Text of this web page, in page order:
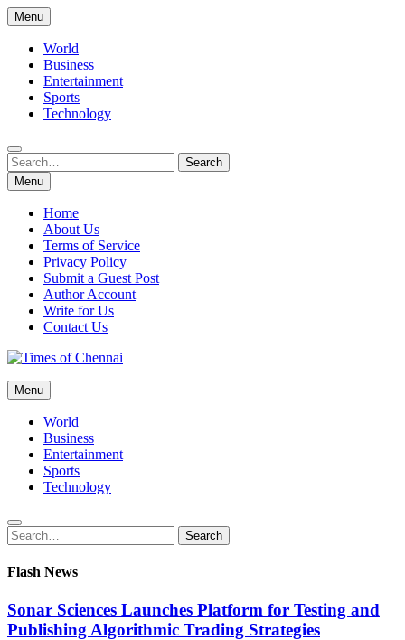
Skip
to
content
Menu
World
Business
Entertainment
Sports
Technology
Search
for:
Search
Menu
Home
About Us
Terms of Service
Privacy Policy
Submit a Guest Post
Author Account
Write for Us
Contact Us
Times of Chennai
Latest News Analysis
Menu
World
Business
Entertainment
Sports
Technology
Search
for:
Search
Flash News
Sonar Sciences Launches Platform for Testing and
Publishing Algorithmic Trading Strategies